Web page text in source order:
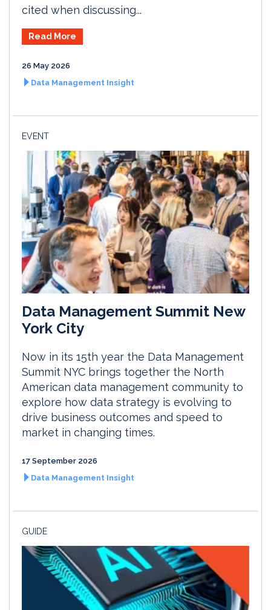
cited when discussing...
Read More
26 May 2026
Data Management Insight
EVENT
Data Management Summit New
York City
Now in its 15th year the Data Management
Summit NYC brings together the North
American data management community to
explore how data strategy is evolving to
drive business outcomes and speed to
market in changing times.
17 September 2026
Data Management Insight
GUIDE